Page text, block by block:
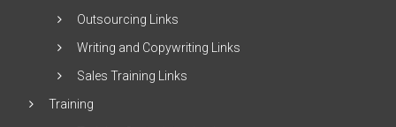
Outsourcing Links
Writing and Copywriting Links
Sales Training Links
Training